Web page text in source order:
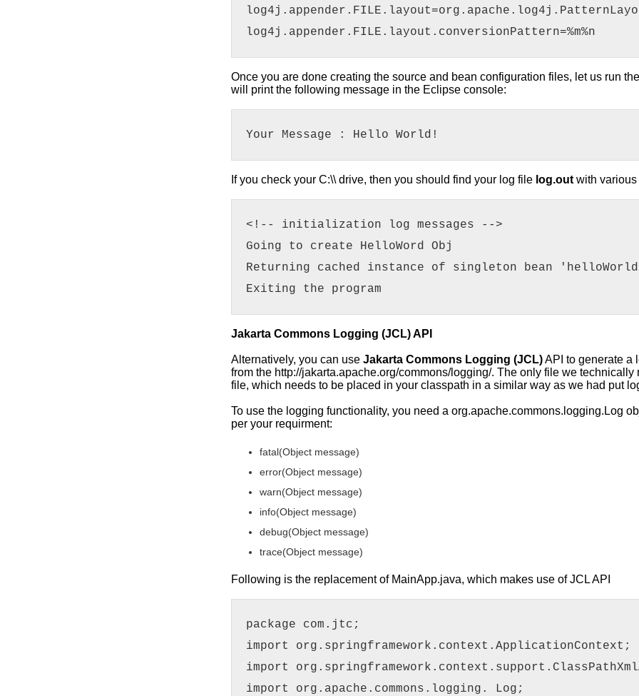
log4j.appender.FILE.layout.conversionPattern=%m%n
Once you are done creating the source and bean configuration files, let us run
will print the following message in the Eclipse console:
Your Message : Hello World!
If you check your C:\\ drive, then you should find your log file log.out with
<!-- initialization log messages -->
Going to create HelloWord Obj
Returning cached instance of singleton bean
Exiting the program
Jakarta Commons Logging (JCL) API
Alternatively, you can use Jakarta Commons Logging (JCL)API to generate a
from the http://jakarta.apache.org/commons/logging/. The only file we
file, which needs to be placed in your classpath in a similar way as we had put
To use the logging functionality, you need a org.apache.commons.logging.Log
per your requirment:
fatal(Object message)
error(Object message)
warn(Object message)
info(Object message)
debug(Object message)
trace(Object message)
Following is the replacement of MainApp.java, which makes use of JCL API
package com.jtc;
import org.springframework.context.ApplicationContext;
import
import org.apache.commons.logging. Log;